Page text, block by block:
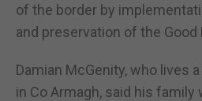
of the border by
and preservation of the Good
Damian McGenity, who lives
in Co Armagh, said his family